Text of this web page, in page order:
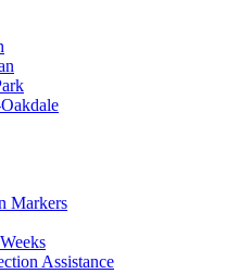
Markers
Assistance